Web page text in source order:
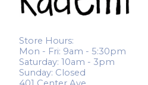
Store Hours:
Mon - Fri: 9am - 5:30pm
Saturday: 10am - 3pm
Sunday: Closed